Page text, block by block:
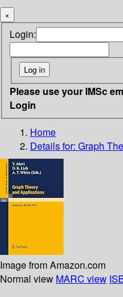
×
Login:
Please use your IMSc
Login
Home
Details for: Graph
Image from Amazon.com
Normal view MARC view